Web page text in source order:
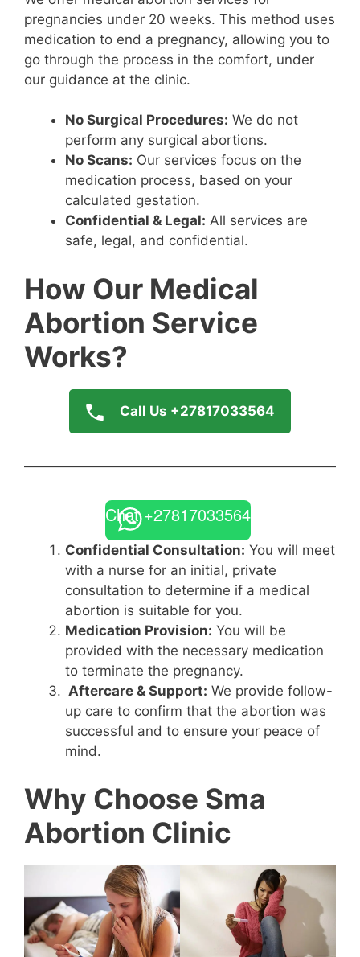
pregnancies under 20 weeks. This method uses
medication to end a pregnancy, allowing you to
go through the process in the comfort, under
our guidance at the clinic.
No Surgical Procedures: We do not
perform any surgical abortions.
No Scans: Our services focus on the
medication process, based on your
calculated gestation.
Confidential & Legal: All services are
safe, legal, and confidential.
How Our Medical
Abortion Service
Works?
Call Us +27817033564
Chat +27817033564
Confidential Consultation: You will meet
with a nurse for an initial, private
consultation to determine if a medical
abortion is suitable for you.
Medication Provision: You will be
provided with the necessary medication
to terminate the pregnancy.
Aftercare & Support: We provide follow-
up care to confirm that the abortion was
successful and to ensure your peace of
mind.
Why Choose Sma
Abortion Clinic